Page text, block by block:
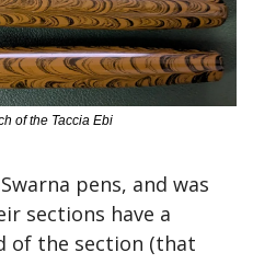
of the Taccia Ebi
pens, and was
sections have a
of the section (that